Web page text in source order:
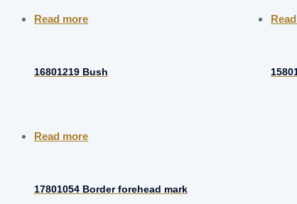
Read more
16801219 Bush
Read more
17801054 Border forehead mark